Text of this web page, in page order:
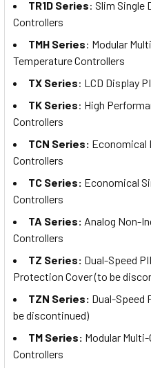
TR1D Series: Slim Single
Controllers
TMH Series: Modular
Temperature Controllers
TX Series: LCD Display
TK Series: High
Controllers
TCN Series: Economical
Controllers
TC Series: Economical
Controllers
TA Series: Analog Non-
Controllers
TZ Series: Dual-Speed
Protection Cover (to be
TZN Series: Dual-Speed
be discontinued)
TM Series: Modular
Controllers